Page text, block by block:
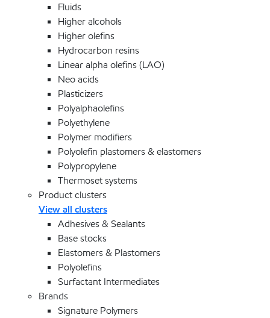
Fluids
Higher alcohols
Higher olefins
Hydrocarbon resins
Linear alpha olefins (LAO)
Neo acids
Plasticizers
Polyalphaolefins
Polyethylene
Polymer modifiers
Polyolefin plastomers & elastomers
Polypropylene
Thermoset systems
Product clusters
View all clusters
Adhesives & Sealants
Base stocks
Elastomers & Plastomers
Polyolefins
Surfactant Intermediates
Brands
Signature Polymers